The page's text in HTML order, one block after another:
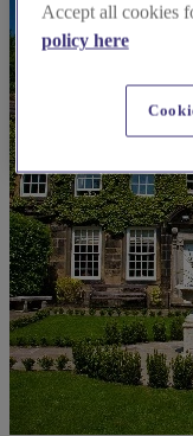
Accept all cookies
policy here